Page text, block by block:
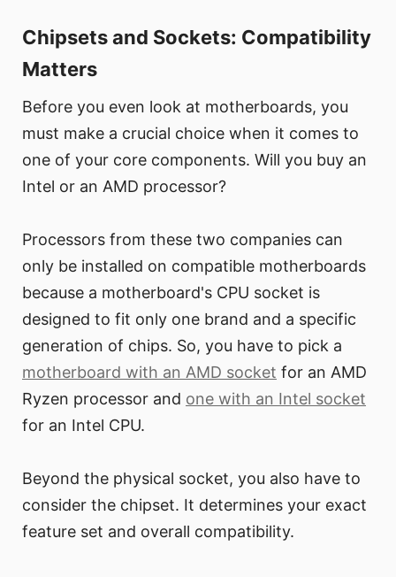
Chipsets and Sockets: Compatibility
Matters
Before you even look at motherboards, you
must make a crucial choice when it comes to
one of your core components. Will you buy an
Intel or an AMD processor?
Processors from these two companies can
only be installed on compatible motherboards
because a motherboard's CPU socket is
designed to fit only one brand and a specific
generation of chips. So, you have to pick a
motherboard with an AMD socket for an AMD
Ryzen processor and one with an Intel socket
for an Intel CPU.
Beyond the physical socket, you also have to
consider the chipset. It determines your exact
feature set and overall compatibility.